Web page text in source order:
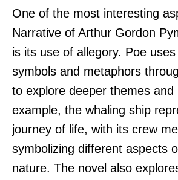
One of the most interesting
Narrative of Arthur Gordon
is its use of allegory. Poe
symbols and metaphors
to explore deeper themes and
example, the whaling ship
journey of life, with its crew
symbolizing different aspects
nature. The novel also